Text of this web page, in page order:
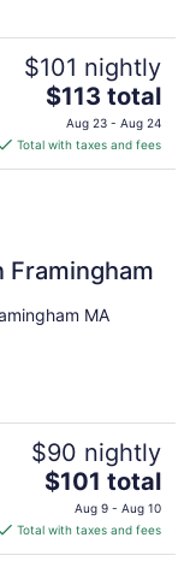
$101 nightly
The
price
is
$113
$113 total
Aug 23 - Aug 24
Total with taxes and fees
Framingham
MA
$90 nightly
The
price
is
$101
$101 total
Aug 9 - Aug 10
Total with taxes and fees